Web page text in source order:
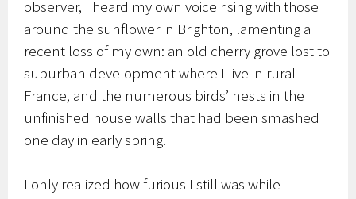
observer, I heard my own voice rising with those
around the sunflower in Brighton, lamenting a
recent loss of my own: an old cherry grove lost to
suburban development where I live in rural
France, and the numerous birds’ nests in the
unfinished house walls that had been smashed
one day in early spring.
I only realized how furious I still was while